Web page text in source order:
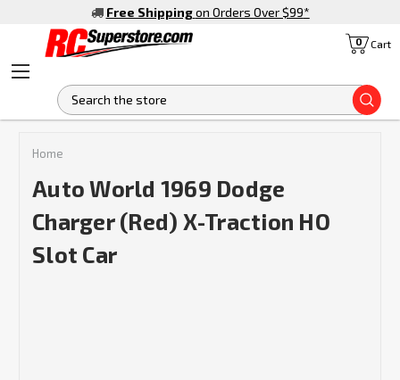
Free Shipping on Orders Over $99*
Cart
0
Home
Auto World 1969 Dodge
Charger (Red) X-Traction HO
Slot Car